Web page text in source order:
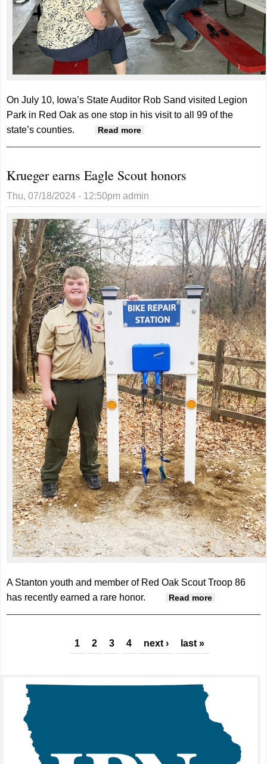
On July 10, Iowa’s State Auditor Rob Sand visited Legion
Park in Red Oak as one stop in his visit to all 99 of the
state’s counties.
Read more
Krueger earns Eagle Scout honors
Thu, 07/18/2024 - 12:50pm admin
A Stanton youth and member of Red Oak Scout Troop 86
has recently earned a rare honor.
Read more
1 2 3 4 next › last »